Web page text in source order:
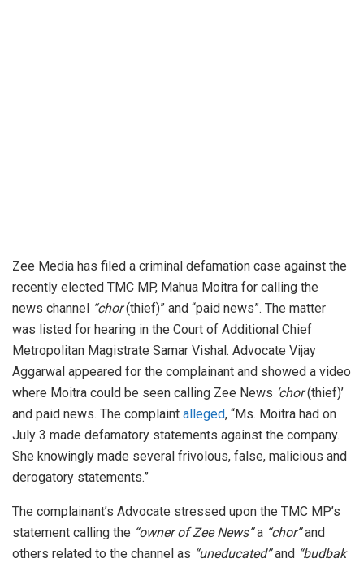
Zee Media has filed a criminal defamation case against the
recently elected TMC MP, Mahua Moitra for calling the
news channel “chor(thief)” and “paid news”. The matter
was listed for hearing in the Court of Additional Chief
Metropolitan Magistrate Samar Vishal. Advocate Vijay
Aggarwal appeared for the complainant and showed a video
where Moitra could be seen calling Zee News ‘chor(thief)’
and paid news. The complaint alleged, “Ms. Moitra had on
July 3 made defamatory statements against the company.
She knowingly made several frivolous, false, malicious and
derogatory statements.”
The complainant’s Advocate stressed upon the TMC MP’s
statement calling the “owner of Zee News”a “chor”and
others related to the channel as “uneducated”and “budbak